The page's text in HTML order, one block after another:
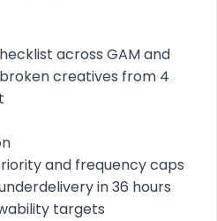
across GAM and
creatives from 4
and frequency caps
in 36 hours
targets